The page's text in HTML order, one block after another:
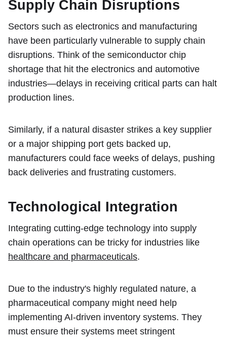
Supply Chain Disruptions
Sectors such as electronics and manufacturing
have been particularly vulnerable to supply chain
disruptions. Think of the semiconductor chip
shortage that hit the electronics and automotive
industries—delays in receiving critical parts can halt
production lines.
Similarly, if a natural disaster strikes a key supplier
or a major shipping port gets backed up,
manufacturers could face weeks of delays, pushing
back deliveries and frustrating customers.
Technological Integration
Integrating cutting-edge technology into supply
chain operations can be tricky for industries like
healthcare and pharmaceuticals.
Due to the industry's highly regulated nature, a
pharmaceutical company might need help
implementing AI-driven inventory systems. They
must ensure their systems meet stringent